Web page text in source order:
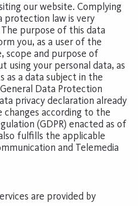
our website. Complying
protection law is very
purpose of this data
you, as a user of the
scope and purpose of
using your personal data, as
as a data subject in the
Data Protection
privacy declaration already
according to the
(GDPR) enacted as of
fulfills the applicable
and Telemedia
are provided by